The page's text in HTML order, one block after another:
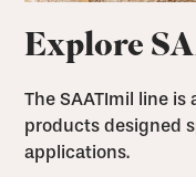
Explore
The SAATImil line
products designed
applications.